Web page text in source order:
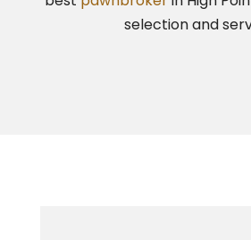
selection and